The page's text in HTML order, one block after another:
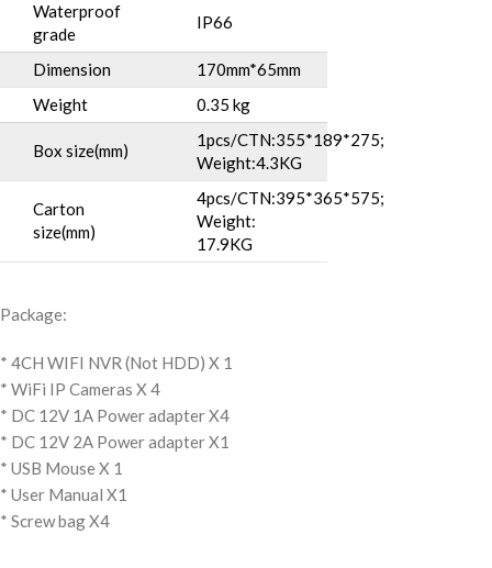
Waterproof
grade
IP66
Dimension
170mm*65mm
Weight
0.35 kg
Box size(mm)
1pcs/CTN:355*189*275;
Weight:4.3KG
Carton
size(mm)
4pcs/CTN:395*365*575;
Weight:
17.9KG
Package:
* 4CH WIFI NVR (Not HDD) X 1
* WiFi IP Cameras X 4
* DC 12V 1A Power adapter X4
* DC 12V 2A Power adapter X1
* USB Mouse X 1
* User Manual X1
* Screw bag X4